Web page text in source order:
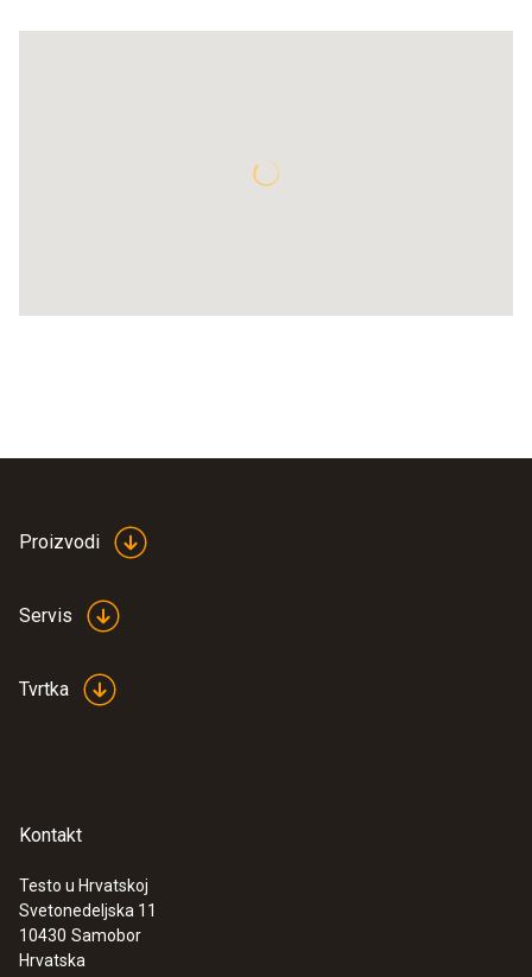
Proizvodi
Servis
Tvrtka
Kontakt
Testo u Hrvatskoj
Svetonedeljska 11
10430 Samobor
Hrvatska